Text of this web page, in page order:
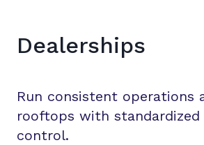
Dealerships
Run consistent operations
rooftops with
control.